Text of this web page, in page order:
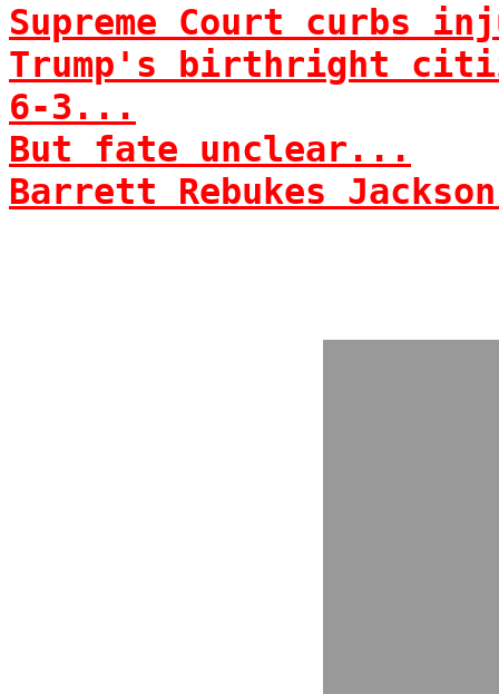
Supreme Court curbs
Trump's birthright
6-3...
But fate unclear...
Barrett Rebukes